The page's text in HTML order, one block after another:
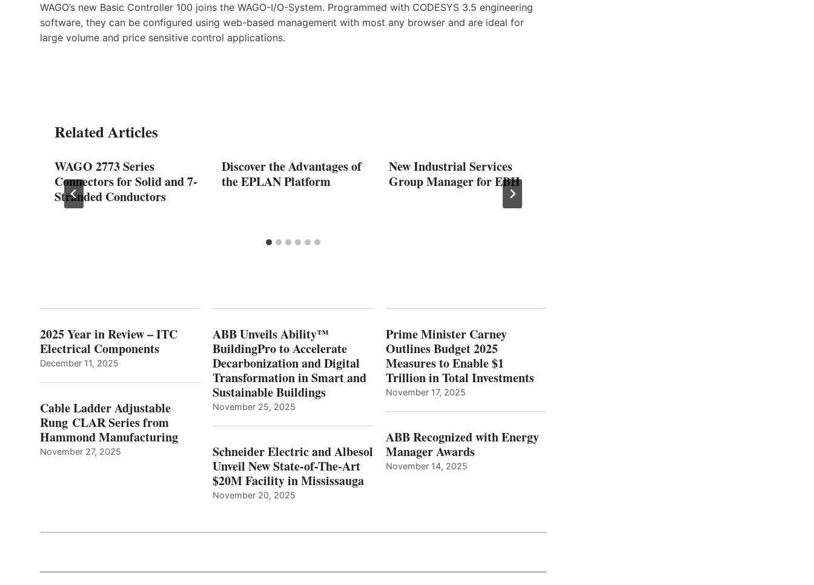
WAGO’s new Basic Controller 100 joins the WAGO-I/O-System. Programmed with CODESYS 3.5 engineering
software, they can be configured using web-based management with most any browser and are ideal for
large volume and price sensitive control applications.
Related Articles
WAGO 2773 Series
Connectors for Solid and 7-
Stranded Conductors
Discover the Advantages of
the EPLAN Platform
New Industrial Services
Group Manager for EBH
2025 Year in Review – ITC
Electrical Components
December 11, 2025
Cable Ladder Adjustable
Rung CLAR Series from
Hammond Manufacturing
November 27, 2025
ABB Unveils Ability™
BuildingPro to Accelerate
Decarbonization and Digital
Transformation in Smart and
Sustainable Buildings
November 25, 2025
Schneider Electric and Albesol
Unveil New State-of-The-Art
$20M Facility in Mississauga
November 20, 2025
Prime Minister Carney
Outlines Budget 2025
Measures to Enable $1
Trillion in Total Investments
November 17, 2025
ABB Recognized with Energy
Manager Awards
November 14, 2025